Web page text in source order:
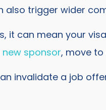
also trigger wider
it can mean your
sponsor, move to
invalidate a job